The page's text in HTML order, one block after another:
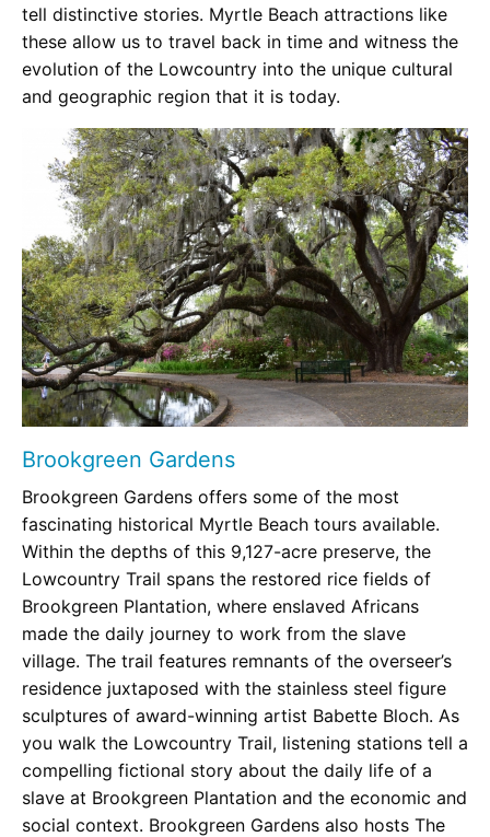
tell distinctive stories. Myrtle Beach attractions like
these allow us to travel back in time and witness the
evolution of the Lowcountry into the unique cultural
and geographic region that it is today.
Brookgreen Gardens
Brookgreen Gardens offers some of the most
fascinating historical Myrtle Beach tours available.
Within the depths of this 9,127-acre preserve, the
Lowcountry Trail spans the restored rice fields of
Brookgreen Plantation, where enslaved Africans
made the daily journey to work from the slave
village. The trail features remnants of the overseer’s
residence juxtaposed with the stainless steel figure
sculptures of award-winning artist Babette Bloch. As
you walk the Lowcountry Trail, listening stations tell a
compelling fictional story about the daily life of a
slave at Brookgreen Plantation and the economic and
social context. Brookgreen Gardens also hosts The